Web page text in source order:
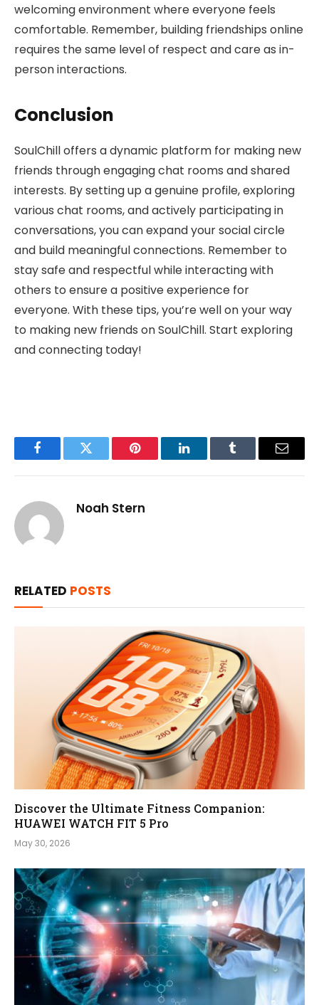
welcoming environment where everyone feels
comfortable. Remember, building friendships online
requires the same level of respect and care as in-
person interactions.
Conclusion
SoulChill offers a dynamic platform for making new
friends through engaging chat rooms and shared
interests. By setting up a genuine profile, exploring
various chat rooms, and actively participating in
conversations, you can expand your social circle
and build meaningful connections. Remember to
stay safe and respectful while interacting with
others to ensure a positive experience for
everyone. With these tips, you’re well on your way
to making new friends on SoulChill. Start exploring
and connecting today!
FacebookTwitter Pinterest LinkedInTumblr Email
Noah Stern
RELATED POSTS
Discover the Ultimate Fitness Companion:
HUAWEI WATCH FIT 5 Pro
May 30, 2026